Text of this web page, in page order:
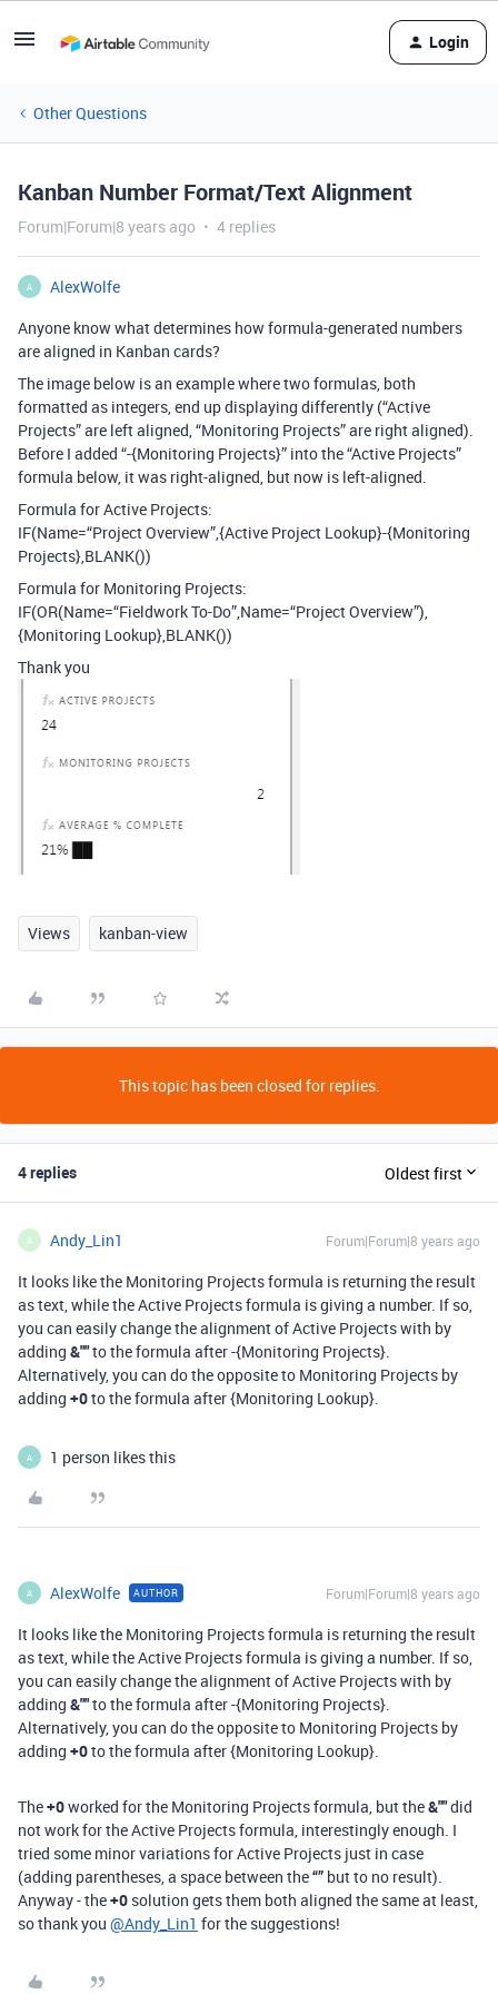
Login
Other Questions
Kanban Number Format/Text Alignment
Forum|Forum|8 years ago 4 replies
A
AlexWolfe
Anyone know what determines how formula-generated numbers
are aligned in Kanban cards?
The image below is an example where two formulas, both
formatted as integers, end up displaying differently (“Active
Projects” are left aligned, “Monitoring Projects” are right aligned).
Before I added “-{Monitoring Projects}” into the “Active Projects”
formula below, it was right-aligned, but now is left-aligned.
Formula for Active Projects:
IF(Name=“Project Overview”,{Active Project Lookup}-{Monitoring
Projects},BLANK())
Formula for Monitoring Projects:
IF(OR(Name=“Fieldwork To-Do”,Name=“Project Overview”),
{Monitoring Lookup},BLANK())
Thank you
Views kanban-view
This topic has been closed for replies.
4 replies Oldest first
A Andy_Lin1 Forum|Forum|8 years ago
It looks like the Monitoring Projects formula is returning the result
as text, while the Active Projects formula is giving a number. If so,
you can easily change the alignment of Active Projects with by
adding &""to the formula after -{Monitoring Projects}.
Alternatively, you can do the opposite to Monitoring Projects by
adding +0to the formula after {Monitoring Lookup}.
A 1 person likes this
A AlexWolfe AUTHOR Forum|Forum|8 years ago
It looks like the Monitoring Projects formula is returning the result
as text, while the Active Projects formula is giving a number. If so,
you can easily change the alignment of Active Projects with by
adding &""to the formula after -{Monitoring Projects}.
Alternatively, you can do the opposite to Monitoring Projects by
adding +0to the formula after {Monitoring Lookup}.
The+0worked for the Monitoring Projects formula, but the&""did
not work for the Active Projects formula, interestingly enough. I
tried some minor variations for Active Projects just in case
(adding parentheses, a space between the“” but to no result).
Anyway - the+0 solution gets them both aligned the same at least,
so thank you @Andy_Lin1 for the suggestions!